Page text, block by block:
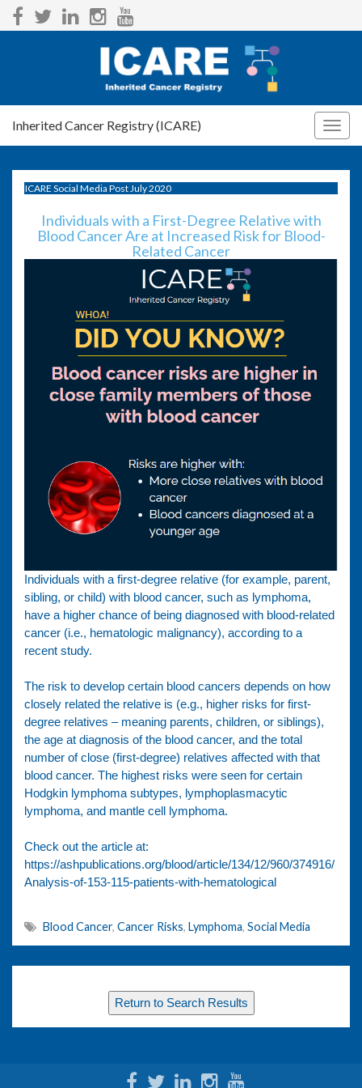
Inherited Cancer Registry (ICARE)
ICARE Social Media Post July 2020
Individuals with a First-Degree Relative with
Blood Cancer Are at Increased Risk for Blood-
Related Cancer
Individuals with a first-degree relative (for example, parent,
sibling, or child) with blood cancer, such as lymphoma,
have a higher chance of being diagnosed with blood-related
cancer (i.e., hematologic malignancy), according to a
recent study.
The risk to develop certain blood cancers depends on how
closely related the relative is (e.g., higher risks for first-
degree relatives – meaning parents, children, or siblings),
the age at diagnosis of the blood cancer, and the total
number of close (first-degree) relatives affected with that
blood cancer. The highest risks were seen for certain
Hodgkin lymphoma subtypes, lymphoplasmacytic
lymphoma, and mantle cell lymphoma.
Check out the article at:
https://ashpublications.org/blood/article/134/12/960/374916/
Analysis-of-153-115-patients-with-hematological
Blood Cancer, Cancer Risks, Lymphoma, Social Media
Return to Search Results